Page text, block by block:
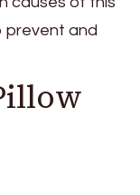
prevent and